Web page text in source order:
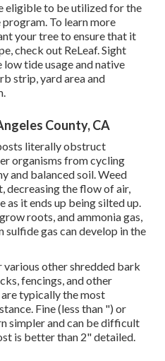
eligible to be utilized for the
To learn more
your tree to ensure that it
check out ReLeaf. Sight
low tide usage and native
strip, yard area and
County, CA
literally obstruct
organisms from cycling
and balanced soil. Weed
decreasing the flow of air,
as it ends up being silted up.
roots, and ammonia gas,
sulfide gas can develop in the
other shredded bark
fencings, and other
typically the most
Fine (less than ") or
simpler and can be difficult
is better than 2" detailed.